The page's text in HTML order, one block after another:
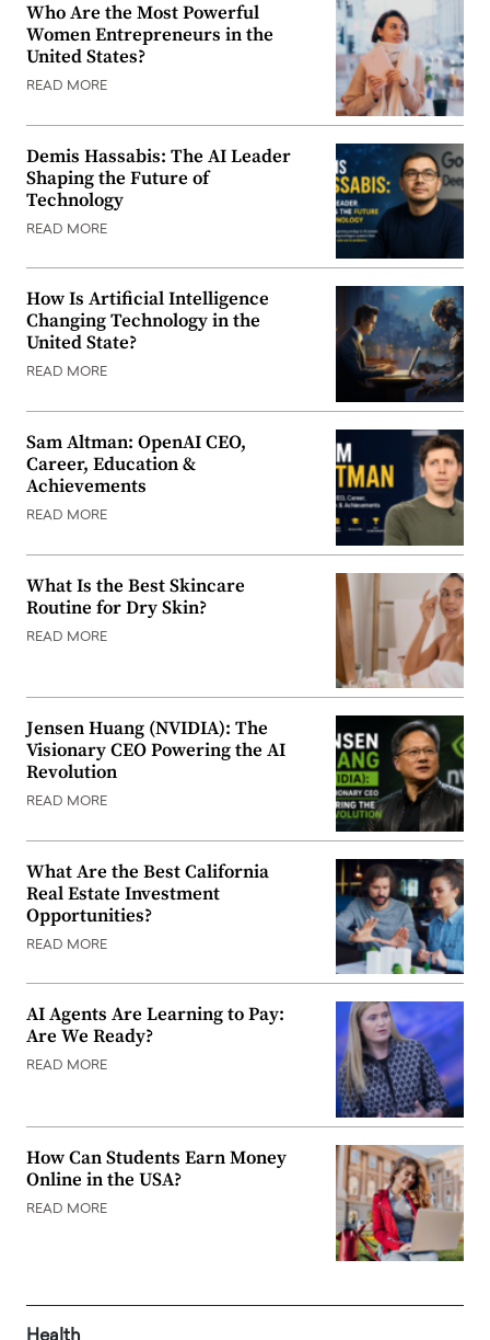
Who Are the Most Powerful
Women Entrepreneurs in the
United States?
READ MORE
Demis Hassabis: The AI Leader
Shaping the Future of
Technology
READ MORE
How Is Artificial Intelligence
Changing Technology in the
United State?
READ MORE
Sam Altman: OpenAI CEO,
Career, Education &
Achievements
READ MORE
What Is the Best Skincare
Routine for Dry Skin?
READ MORE
Jensen Huang (NVIDIA): The
Visionary CEO Powering the AI
Revolution
READ MORE
What Are the Best California
Real Estate Investment
Opportunities?
READ MORE
AI Agents Are Learning to Pay:
Are We Ready?
READ MORE
How Can Students Earn Money
Online in the USA?
READ MORE
Health